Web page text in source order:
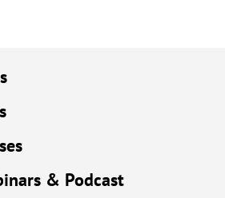
& Podcast